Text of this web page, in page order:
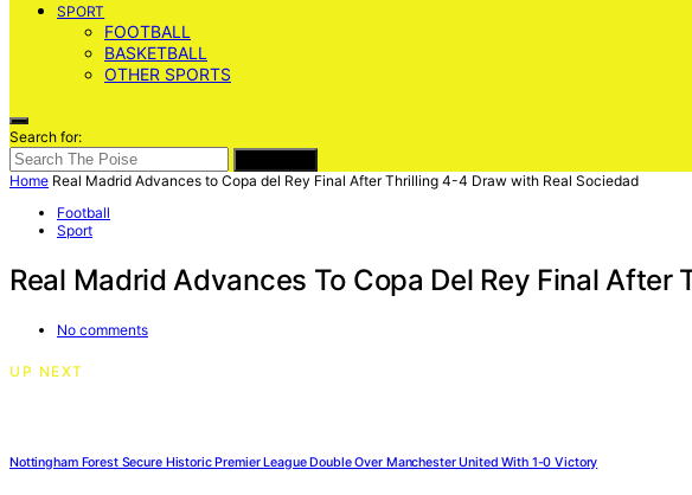
SPORT
FOOTBALL
BASKETBALL
OTHER SPORTS
Search for:
Home Real Madrid Advances to Copa del Rey Final After Thrilling 4-4 Draw with Real Sociedad
Football
Sport
Real Madrid Advances To Copa Del Rey Final
No comments
UP NEXT
Nottingham Forest Secure Historic Premier League Double Over Manchester United With 1-0 Victory